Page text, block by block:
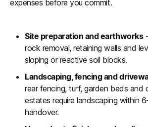
expenses before you commit.
Site preparation and earthworks-
rock removal, retaining walls and
sloping or reactive soil blocks.
Landscaping, fencing and
rear fencing, turf, garden beds and
estates require landscaping within
handover.